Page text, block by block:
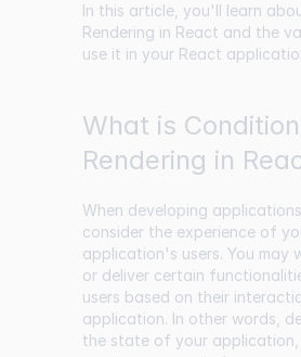
In this article, you'll learn
Rendering in React and the
use it in your React
What is
Rendering in
When developing
consider the experience of
application's users. You may
or deliver certain
users based on their
application. In other words,
the state of your application,